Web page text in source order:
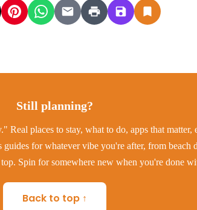
Still planning?
Real places to stay, what to do, apps that matter,
for whatever vibe you're after, from beach
Spin for somewhere new when you're done
Back to top ↑